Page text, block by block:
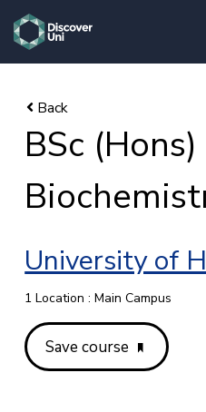
skip to main content
BSc (Hons)
University of
1 Location : Main Campus
Save course